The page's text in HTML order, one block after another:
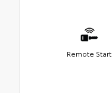
Remote Start